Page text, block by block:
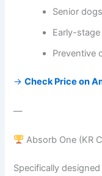
Senior dogs
Early-
Preventive
→Check Price on
—
Absorb One (KR
Specifically